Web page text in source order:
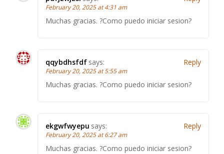
February 20, 2025 at 4:31 am
Muchas gracias. ?Como puedo iniciar sesion?
qqybdhsfdf says:
February 20, 2025 at 5:55 am
Muchas gracias. ?Como puedo iniciar sesion?
Reply
ekgwfwyepu says:
February 20, 2025 at 6:27 am
Muchas gracias. ?Como puedo iniciar sesion?
Reply